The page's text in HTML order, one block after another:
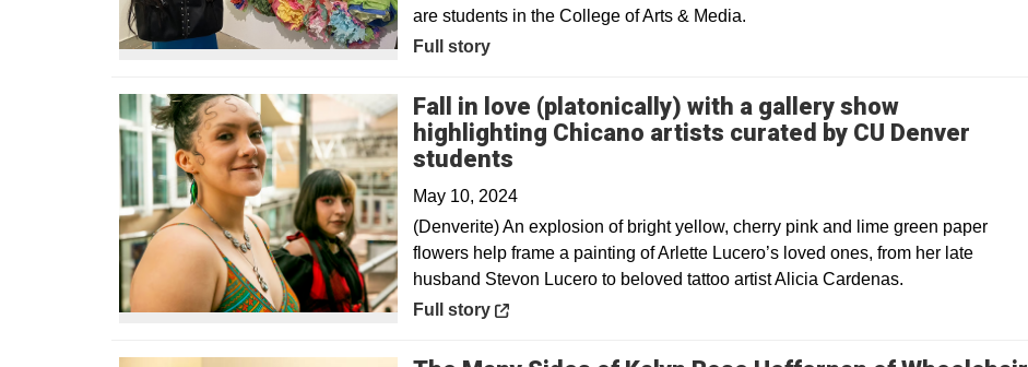
are students in the College of Arts & Media.
Full story
Fall in love (platonically) with a gallery show
highlighting Chicano artists curated by CU Denver
studentsOpens in a new window
May 10, 2024
(Denverite) An explosion of bright yellow, cherry pink and lime green paper
flowers help frame a painting of Arlette Lucero’s loved ones, from her late
husband Stevon Lucero to beloved tattoo artist Alicia Cardenas.
Opens in a new window
Full story